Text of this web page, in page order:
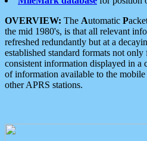
OVERVIEW: The Automatic P
the mid 1980's, is that all relevant
refreshed redundantly but at a
established standard formats not
consistent information displayed in a
of information available to the
other APRS stations.